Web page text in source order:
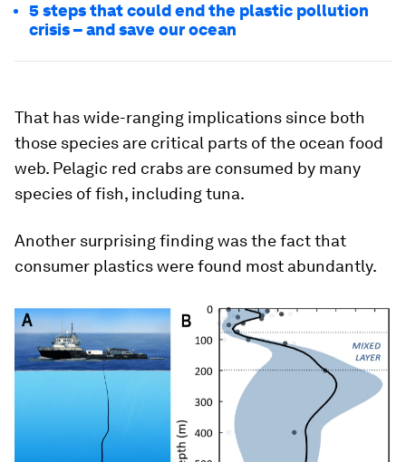
5 steps that could end the plastic pollution
crisis – and save our ocean
That has wide-ranging implications since both
those species are critical parts of the ocean food
web. Pelagic red crabs are consumed by many
species of fish, including tuna.
Another surprising finding was the fact that
consumer plastics were found most abundantly.